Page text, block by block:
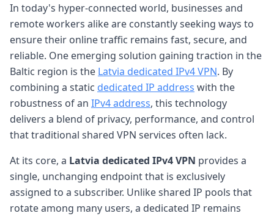
In today's hyper-connected world, businesses and
remote workers alike are constantly seeking ways to
ensure their online traffic remains fast, secure, and
reliable. One emerging solution gaining traction in the
Baltic region is the Latvia dedicated IPv4 VPN. By
combining a static dedicated IP address with the
robustness of an IPv4 address, this technology
delivers a blend of privacy, performance, and control
that traditional shared VPN services often lack.
At its core, a Latvia dedicated IPv4 VPN provides a
single, unchanging endpoint that is exclusively
assigned to a subscriber. Unlike shared IP pools that
rotate among many users, a dedicated IP remains